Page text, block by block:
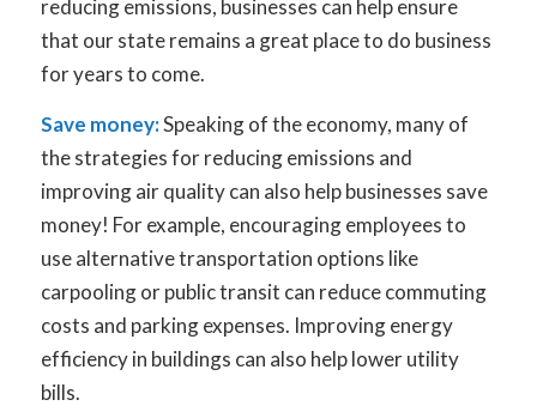
reducing emissions, businesses can help ensure
that our state remains a great place to do business
for years to come.
Save money:Speaking of the economy, many of
the strategies for reducing emissions and
improving air quality can also help businesses save
money! For example, encouraging employees to
use alternative transportation options like
carpooling or public transit can reduce commuting
costs and parking expenses. Improving energy
efficiency in buildings can also help lower utility
bills.